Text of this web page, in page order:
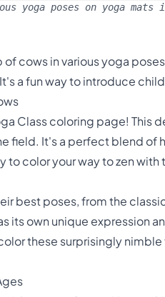
yoga poses on yoga mats
cows in various yoga
a fun way to introduce
Class coloring page!
field. It's a perfect blend
color your way to zen
best poses, from the
its own unique expression
these surprisingly